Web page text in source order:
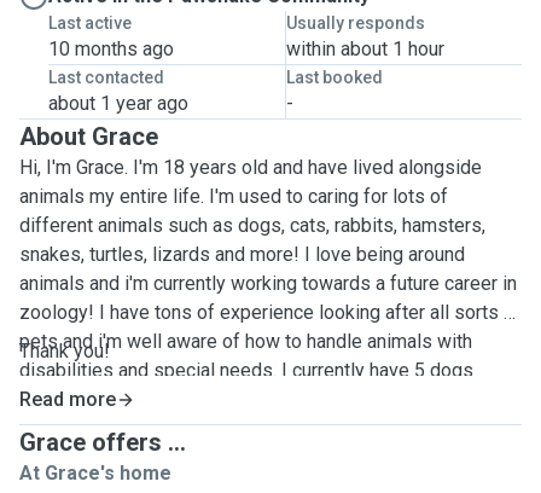
Last active
10 months ago
Usually responds
within about 1 hour
Last contacted
about 1 year ago
Last booked
-
About Grace
Hi, I'm Grace. I'm 18 years old and have lived alongside
animals my entire life. I'm used to caring for lots of
different animals such as dogs, cats, rabbits, hamsters,
snakes, turtles, lizards and more! I love being around
animals and i'm currently working towards a future career in
zoology! I have tons of experience looking after all sorts of
pets and i'm well aware of how to handle animals with
disabilities and special needs. I currently have 5 dogs
ranging from big to small (german shepherd, labrador,
working cocker spaniel, jack russel mix, and a sausage
dog/chihuahua !!) As a child i grew up with a snake and a
german shepherd, living with such an intelligent breed of
Thank you!
Read more
Grace offers ...
At Grace's home